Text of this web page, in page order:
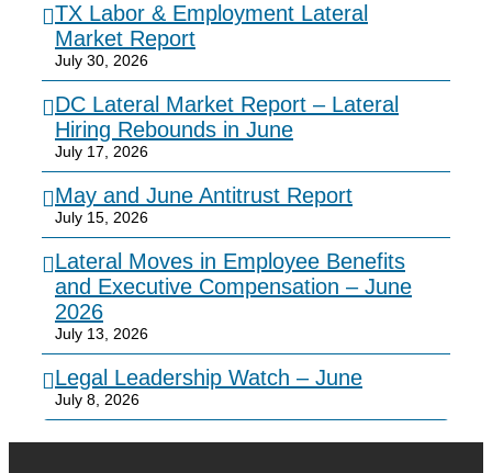
TX Labor & Employment Lateral
Market Report
July 30, 2026
DC Lateral Market Report – Lateral
Hiring Rebounds in June
July 17, 2026
May and June Antitrust Report
July 15, 2026
Lateral Moves in Employee Benefits
and Executive Compensation – June
2026
July 13, 2026
Legal Leadership Watch – June
July 8, 2026